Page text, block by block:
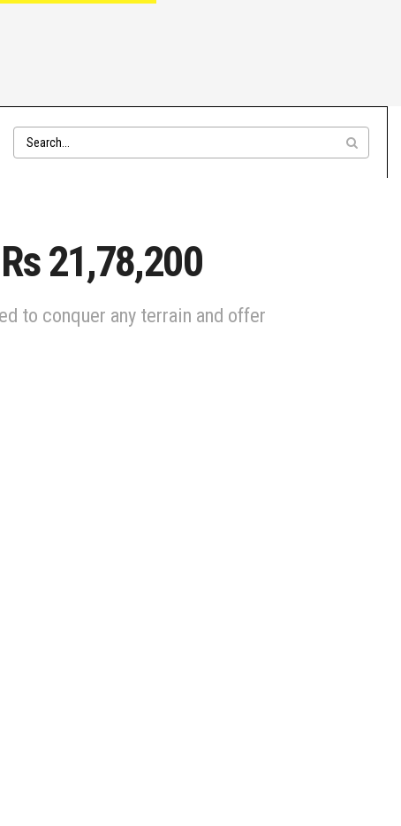
21,78,200
to conquer any terrain and offer